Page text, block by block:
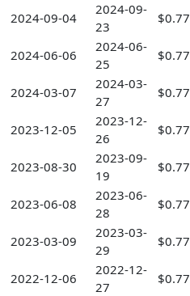
2024-09-04
2024-09-
23
$0.77
2024-06-06
2024-06-
25
$0.77
2024-03-07
2024-03-
27
$0.77
2023-12-05
2023-12-
26
$0.77
2023-08-30
2023-09-
19
$0.77
2023-06-08
2023-06-
28
$0.77
2023-03-09
2023-03-
29
$0.77
2022-12-06
2022-12-
27
$0.77